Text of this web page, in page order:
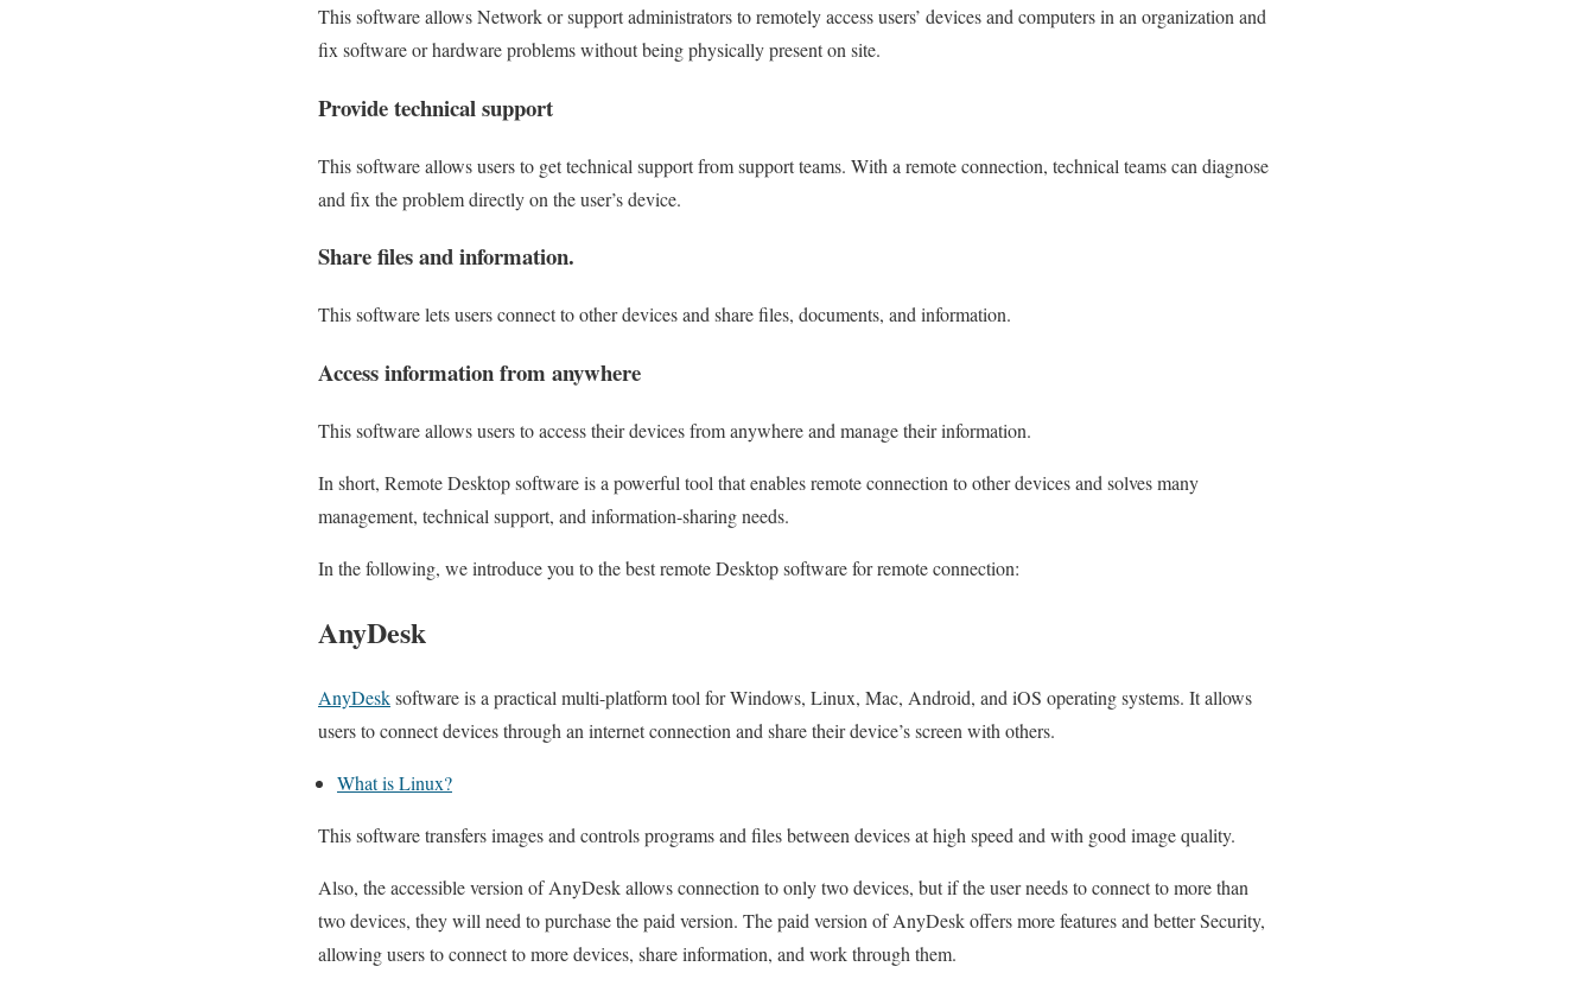
This software allows Network or support administrators to remotely access users’ devices and computers in an organization and
fix software or hardware problems without being physically present on site.
Provide technical support
This software allows users to get technical support from support teams. With a remote connection, technical teams can diagnose
and fix the problem directly on the user’s device.
Share files and information.
This software lets users connect to other devices and share files, documents, and information.
Access information from anywhere
This software allows users to access their devices from anywhere and manage their information.
In short, Remote Desktop software is a powerful tool that enables remote connection to other devices and solves many
management, technical support, and information-sharing needs.
In the following, we introduce you to the best remote Desktop software for remote connection:
AnyDesk
AnyDesksoftware is a practical multi-platform tool for Windows, Linux, Mac, Android, and iOS operating systems. It allows
users to connect devices through an internet connection and share their device’s screen with others.
What is Linux?
This software transfers images and controls programs and files between devices at high speed and with good image quality.
Also, the accessible version of AnyDesk allows connection to only two devices, but if the user needs to connect to more than
two devices, they will need to purchase the paid version. The paid version of AnyDesk offers more features and better Security,
allowing users to connect to more devices, share information, and work through them.